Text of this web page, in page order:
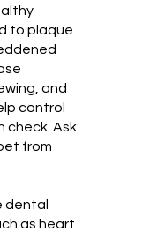
to plaque
and
control
check. Ask
from
dental
as heart